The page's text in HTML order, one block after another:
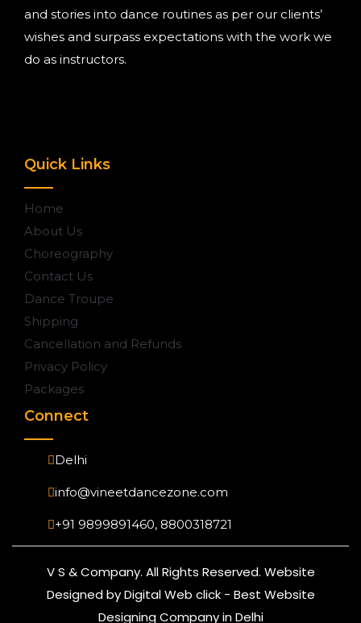
and stories into dance routines as per our clients’
wishes and surpass expectations with the work we
do as instructors.
Quick Links
Home
About Us
Choreography
Contact Us
Dance Troupe
Shipping
Cancellation and Refunds
Privacy Policy
Packages
Connect
Delhi
info@vineetdancezone.com
+91 9899891460, 8800318721
V S & Company. All Rights Reserved. Website
Designed by Digital Web click - Best Website
Designing Company in Delhi